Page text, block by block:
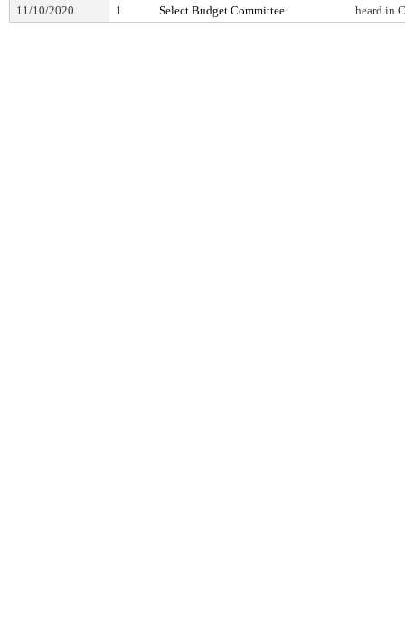
11/10/2020 1 Select Budget Committee heard in